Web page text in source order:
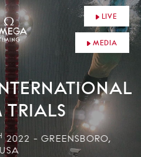
LIVE
MEDIA
2022 - GREENSBORO,
USA